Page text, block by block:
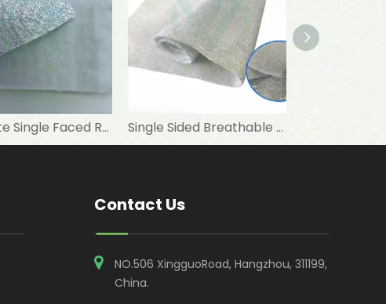
Ventilate Single Faced Reflective Metallized PET Nonwoven Fabric for PET Nest Materials Single Sided Breathable Metallised PET Non Woven Insulation Fabric for Thermal Lining
Contact Us
NO.506 XingguoRoad, Hangzhou, 311199,
China​​​​​​​.